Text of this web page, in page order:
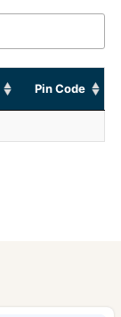
Pin Code